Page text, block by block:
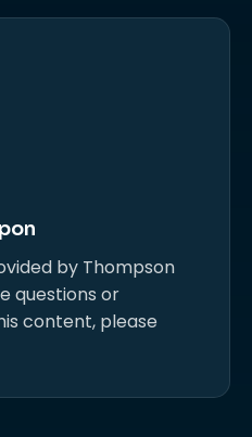
by Thompson
questions or
content, please